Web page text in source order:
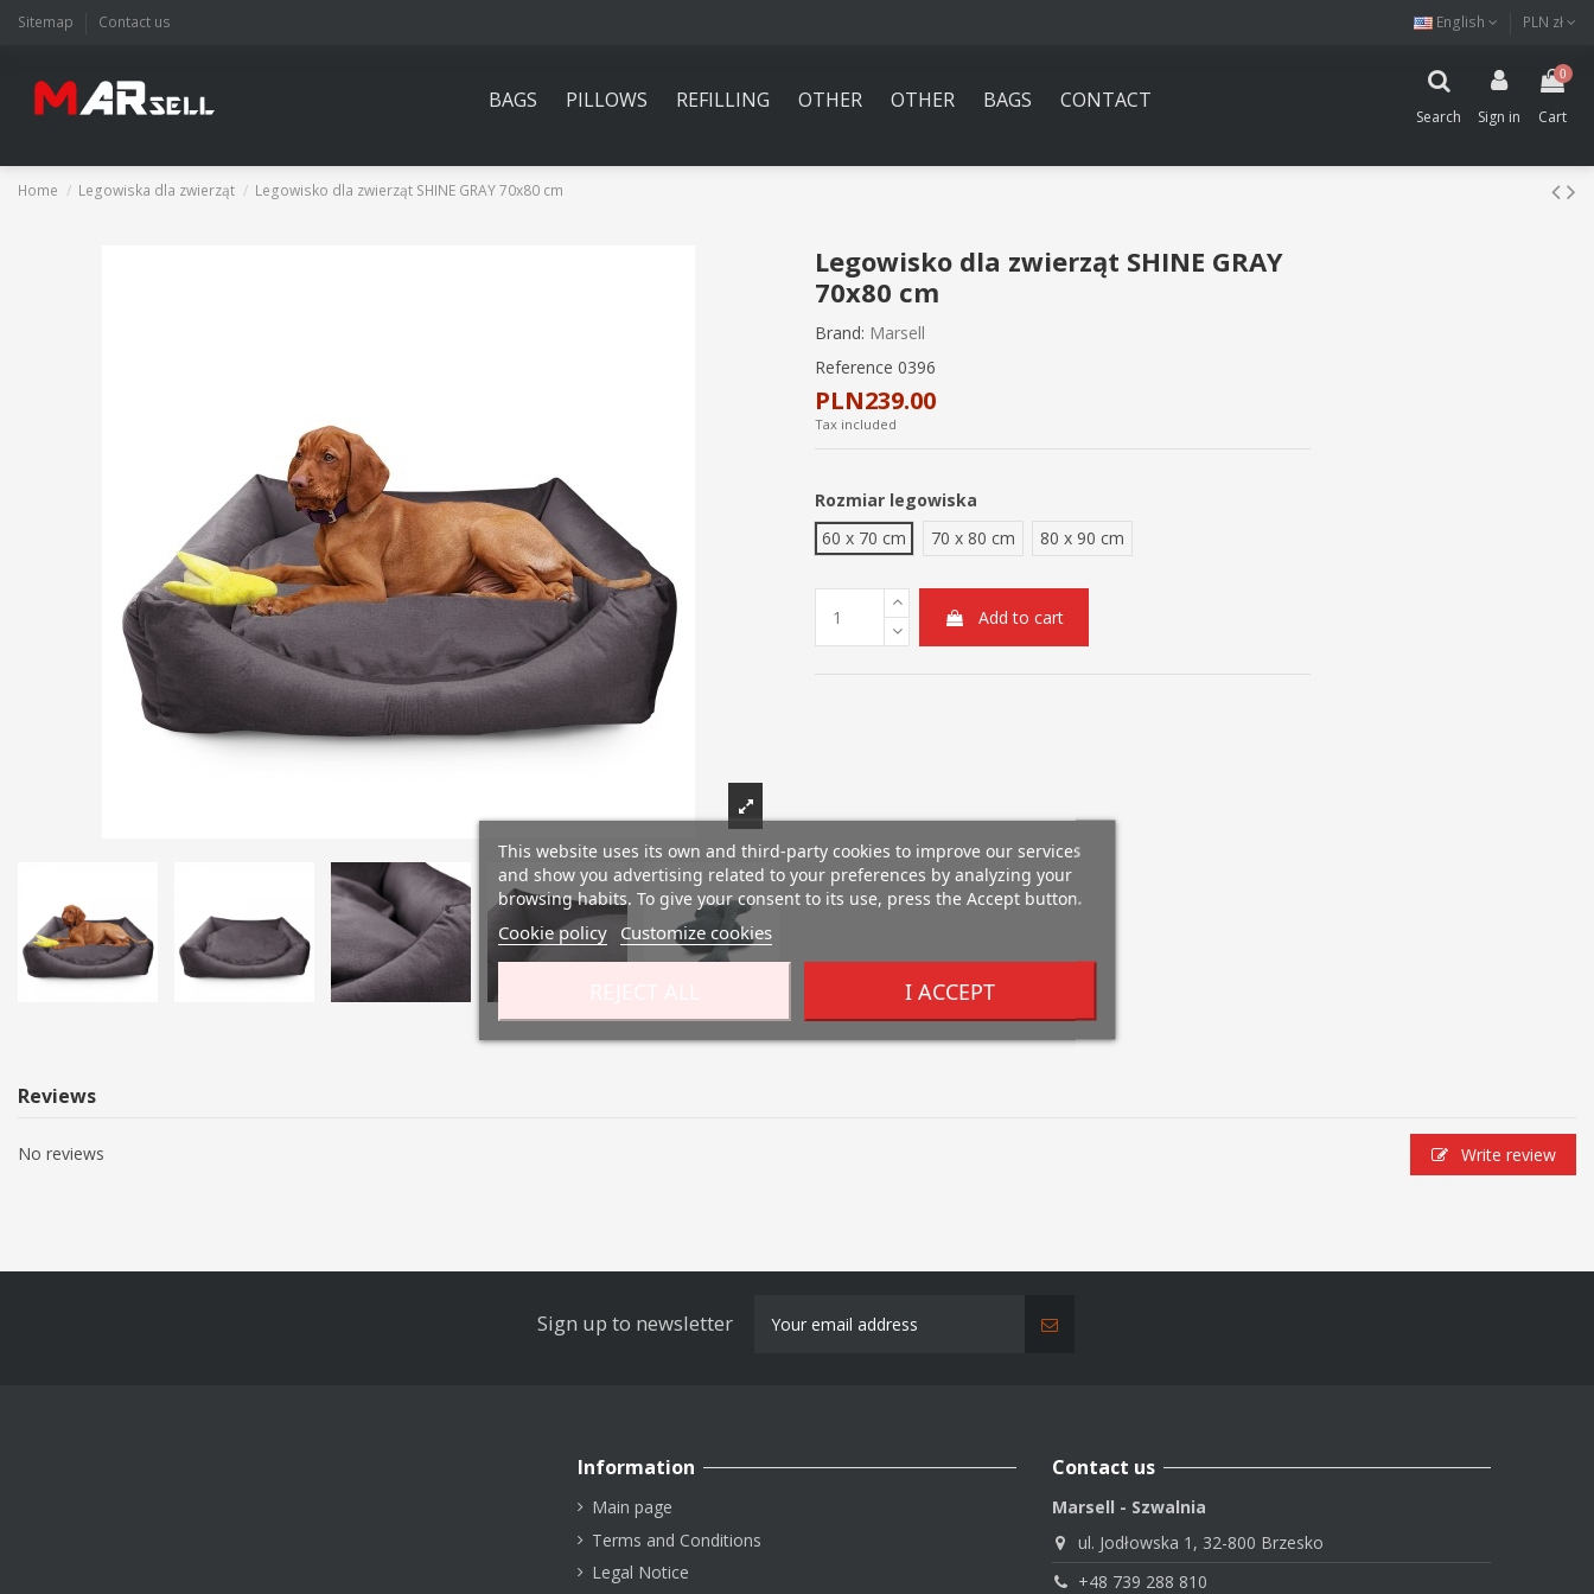
Sitemap Contact us English PLN zł
BAGS PILLOWS REFILLING OTHER OTHER BAGS CONTACT
Search Sign in
0
Cart
This website uses its own and third-party cookies to improve our services
and show you advertising related to your preferences by analyzing your
browsing habits. To give your consent to its use, press the Accept button.
Cookie policy Customize cookies
I ACCEPT
Home Legowiska dla zwierząt Legowisko dla zwierząt SHINE GRAY 70x80 cm
Legowisko dla zwierząt SHINE GRAY
70x80 cm
Brand: Marsell
Reference 0396
PLN239.00
Tax included
Rozmiar legowiska
60 x 70 cm
70 x 80 cm 80 x 90 cm
Add to cart
Reviews
No reviews Write review
Sign up to newsletter
Information
Main page
Terms and Conditions
Legal Notice
Contact us
Marsell - Szwalnia
ul. Jodłowska 1, 32-800 Brzesko
+48 739 288 810